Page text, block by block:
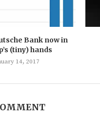
Bank now in
(tiny) hands
14, 2017